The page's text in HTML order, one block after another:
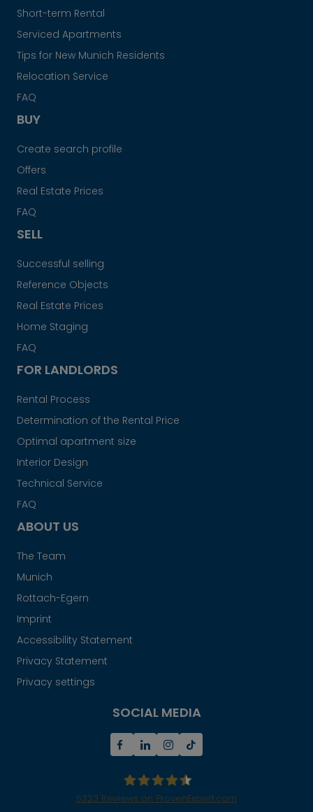
Short-term Rental
Serviced Apartments
Tips for New Munich Residents
Relocation Service
FAQ
BUY
Create search profile
Offers
Real Estate Prices
FAQ
SELL
Successful selling
Reference Objects
Real Estate Prices
Home Staging
FAQ
FOR LANDLORDS
Rental Process
Determination of the Rental Price
Optimal apartment size
Interior Design
Technical Service
FAQ
ABOUT US
The Team
Munich
Rottach-Egern
Imprint
Accessibility Statement
Privacy Statement
Privacy settings
SOCIAL MEDIA
5323 Reviews on ProvenExpert.com